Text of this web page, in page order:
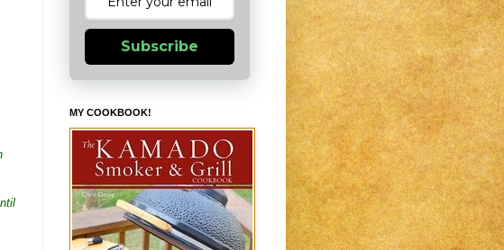
Subscribe
MY COOKBOOK!